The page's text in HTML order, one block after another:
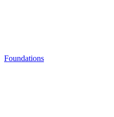
Foundations